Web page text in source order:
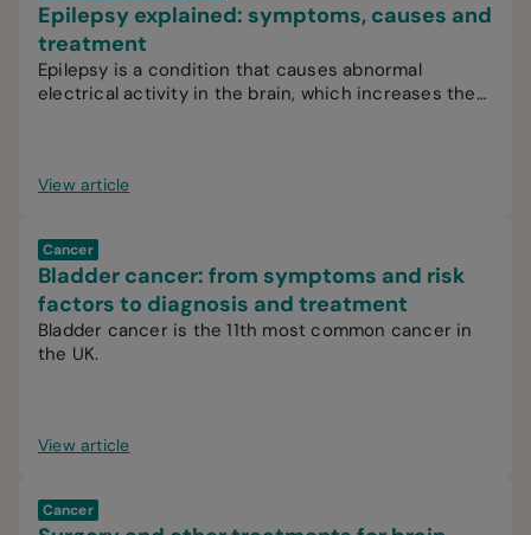
Epilepsy explained: symptoms, causes and
treatment
Epilepsy is a condition that causes abnormal
electrical activity in the brain, which increases the
View article
Cancer
Bladder cancer: from symptoms and risk
factors to diagnosis and treatment
Bladder cancer is the 11th most common cancer in
the UK.
View article
Cancer